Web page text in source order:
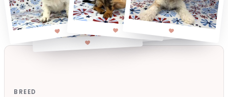
BREED